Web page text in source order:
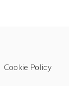
Cookie Policy